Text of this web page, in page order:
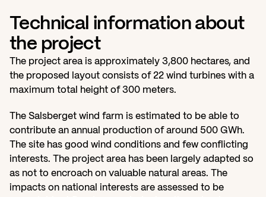
Technical information about
the project
The project area is approximately 3,800 hectares, and
the proposed layout consists of 22 wind turbines with a
maximum total height of 300 meters.
The Salsberget wind farm is estimated to be able to
contribute an annual production of around 500 GWh.
The site has good wind conditions and few conflicting
interests. The project area has been largely adapted so
as not to encroach on valuable natural areas. The
impacts on national interests are assessed to be